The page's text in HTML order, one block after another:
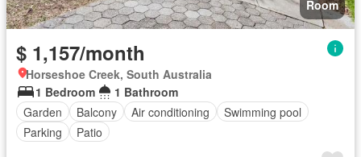
Room
$ 1,157/month
Horseshoe Creek, South Australia
1 Bedroom
1 Bathroom
Garden
Balcony Air conditioning
Swimming pool
Parking
Patio